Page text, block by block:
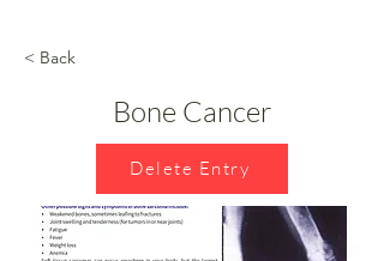
< Back
Bone Cancer
Delete Entry